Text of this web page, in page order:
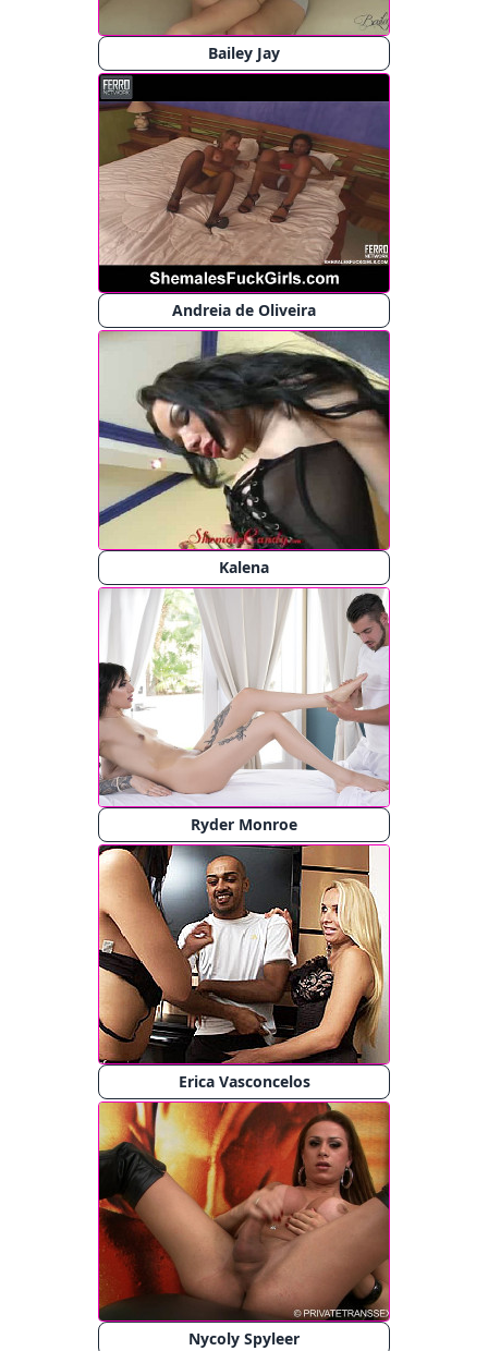
Bailey Jay
Andreia de Oliveira
Kalena
Ryder Monroe
Erica Vasconcelos
Nycoly Spyleer